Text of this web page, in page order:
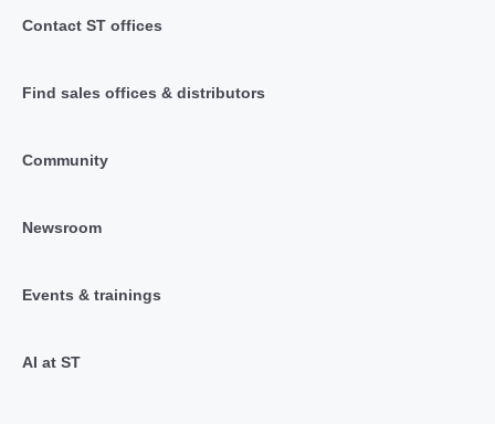
Contact ST offices
Find sales offices & distributors
Community
Newsroom
Events & trainings
AI at ST